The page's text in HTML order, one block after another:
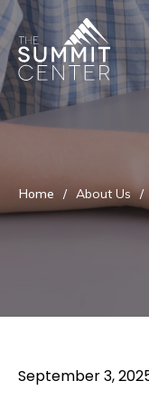
Home / About Us /
September 3,